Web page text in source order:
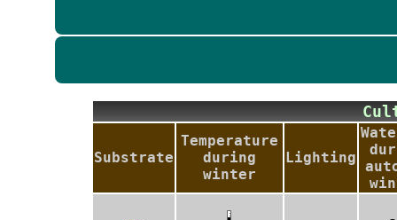
Substrate
Temperature
during
winter
Lighting